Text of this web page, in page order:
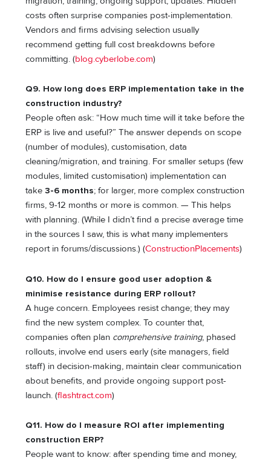
costs often surprise companies post-implementation.
Vendors and firms advising selection usually
recommend getting full cost breakdowns before
committing. (blog.cyberlobe.com)
Q9. How long does ERP implementation take in the
construction industry?
People often ask: “How much time will it take before the
ERP is live and useful?” The answer depends on scope
(number of modules), customisation, data
cleaning/migration, and training. For smaller setups (few
modules, limited customisation) implementation can
take3-6 months; for larger, more complex construction
firms, 9-12 months or more is common. — This helps
with planning. (While I didn’t find a precise average time
in the sources I saw, this is what many implementers
report in forums/discussions.) (ConstructionPlacements)
Q10. How do I ensure good user adoption &
minimise resistance during ERP rollout?
A huge concern. Employees resist change; they may
find the new system complex. To counter that,
companies often plan comprehensive training, phased
rollouts, involve end users early (site managers, field
staff) in decision-making, maintain clear communication
about benefits, and provide ongoing support post-
launch. (flashtract.com)
Q11. How do I measure ROI after implementing
construction ERP?
People want to know: after spending time and money,